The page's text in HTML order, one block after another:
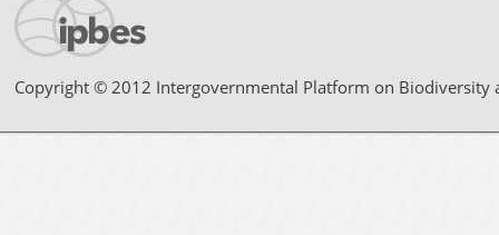
Copyright © 2012 Intergovernmental Platform on Biodiversity